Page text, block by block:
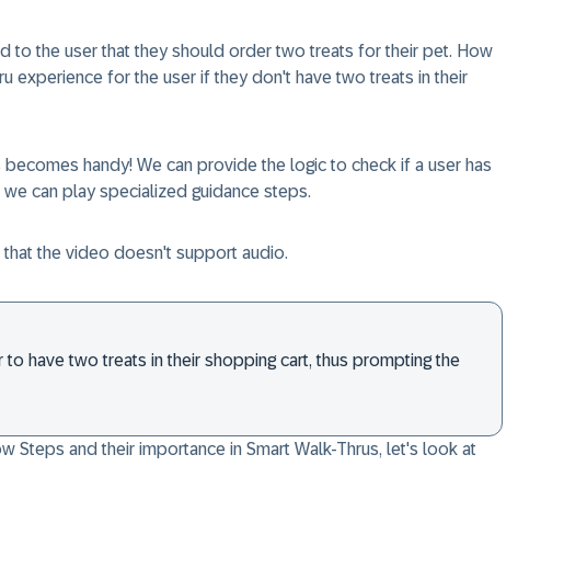
to the user that they should order two treats for their pet. How
experience for the user if they don't have two treats in their
becomes handy! We can provide the logic to check if a user has
can play specialized guidance steps.
the video doesn't support audio.
have two treats in their shopping cart, thus prompting the
Steps and their importance in Smart Walk-Thrus, let's look at